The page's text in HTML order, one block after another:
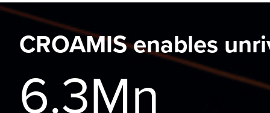
CROAMIS enables
6.3Mn